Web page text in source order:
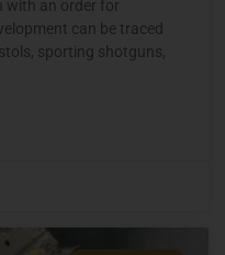
with an order for
can be traced
sporting shotguns,